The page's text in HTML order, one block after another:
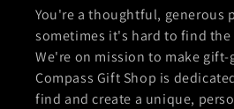
You're a thoughtful, generous
sometimes it's hard to find
We're on mission to make gift-
Compass Gift Shop is
find and create a unique,